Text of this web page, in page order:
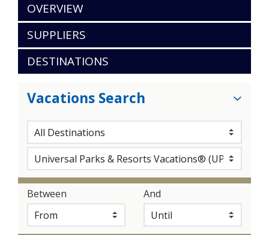
OVERVIEW
SUPPLIERS
DESTINATIONS
Vacations Search
Between And